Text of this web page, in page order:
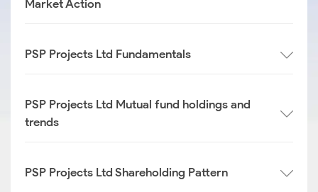
Market Action
PSP Projects Ltd Fundamentals
PSP Projects Ltd Mutual fund holdings and
trends
PSP Projects Ltd Shareholding Pattern